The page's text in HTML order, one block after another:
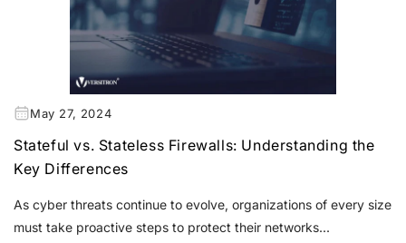
May 27, 2024
Stateful vs. Stateless Firewalls: Understanding the
Key Differences
As cyber threats continue to evolve, organizations of every size
must take proactive steps to protect their networks...